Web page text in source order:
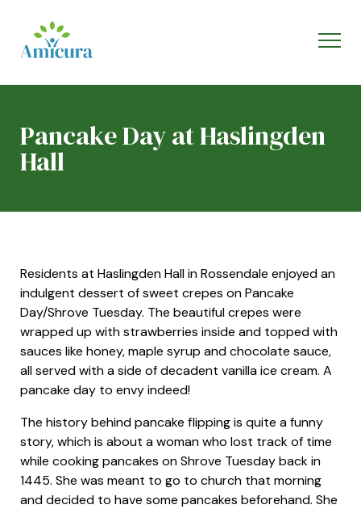
Pancake Day at Haslingden
Hall
Residents at Haslingden Hall in Rossendale enjoyed an
indulgent dessert of sweet crepes on Pancake
Day/Shrove Tuesday. The beautiful crepes were
wrapped up with strawberries inside and topped with
sauces like honey, maple syrup and chocolate sauce,
all served with a side of decadent vanilla ice cream. A
pancake day to envy indeed!
The history behind pancake flipping is quite a funny
story, which is about a woman who lost track of time
while cooking pancakes on Shrove Tuesday back in
1445. She was meant to go to church that morning
and decided to have some pancakes beforehand. She